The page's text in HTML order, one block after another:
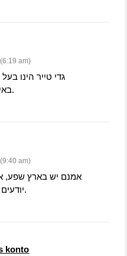
am)
גדי טייר הינו
באיטום גגות מקצועי.
am)
אמנם יש בארץ שפע,
יודעים כיצד למצוא אותן.
konto